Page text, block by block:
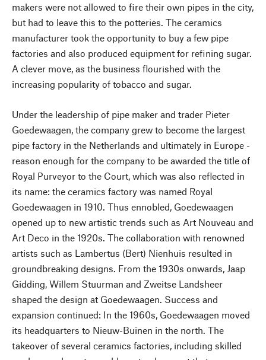
makers were not allowed to fire their own pipes in the city,
but had to leave this to the potteries. The ceramics
manufacturer took the opportunity to buy a few pipe
factories and also produced equipment for refining sugar.
A clever move, as the business flourished with the
increasing popularity of tobacco and sugar.
Under the leadership of pipe maker and trader Pieter
Goedewaagen, the company grew to become the largest
pipe factory in the Netherlands and ultimately in Europe -
reason enough for the company to be awarded the title of
Royal Purveyor to the Court, which was also reflected in
its name: the ceramics factory was named Royal
Goedewaagen in 1910. Thus ennobled, Goedewaagen
opened up to new artistic trends such as Art Nouveau and
Art Deco in the 1920s. The collaboration with renowned
artists such as Lambertus (Bert) Nienhuis resulted in
groundbreaking designs. From the 1930s onwards, Jaap
Gidding, Willem Stuurman and Zweitse Landsheer
shaped the design at Goedewaagen. Success and
expansion continued: In the 1960s, Goedewaagen moved
its headquarters to Nieuw-Buinen in the north. The
takeover of several ceramics factories, including skilled